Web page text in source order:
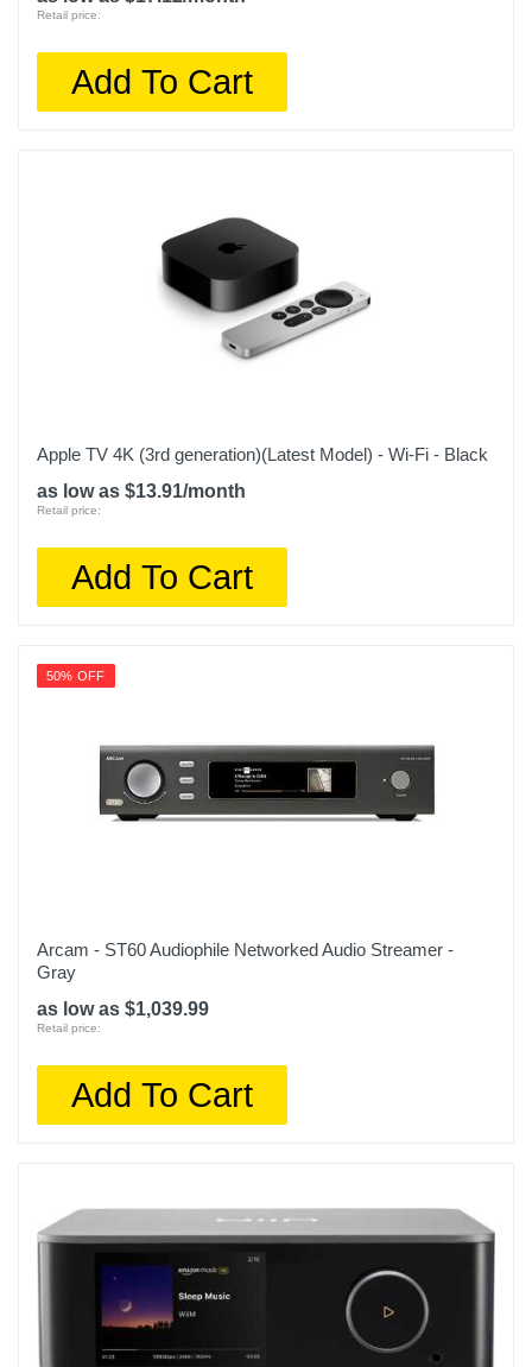
Retail price:
Add To Cart
Apple TV 4K (3rd generation)(Latest Model) - Wi-Fi - Black
as low as $13.91/month
Retail price:
Add To Cart
50% OFF
Arcam - ST60 Audiophile Networked Audio Streamer -
Gray
as low as $1,039.99
Retail price:
Add To Cart